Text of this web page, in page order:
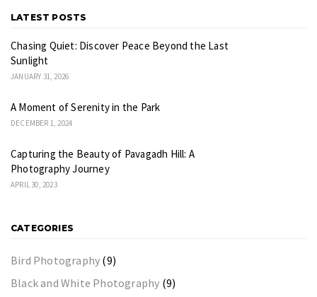
LATEST POSTS
Chasing Quiet: Discover Peace Beyond the Last
Sunlight
JANUARY 31, 2026
A Moment of Serenity in the Park
DECEMBER 1, 2024
Capturing the Beauty of Pavagadh Hill: A
Photography Journey
APRIL 30, 2023
CATEGORIES
Bird Photography (9)
Black and White Photography (9)